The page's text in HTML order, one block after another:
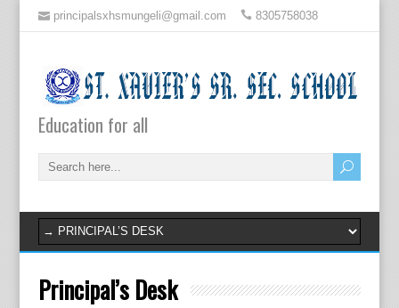
principalsxhsmungeli@gmail.com 8305758038
Education for all
Principal’s Desk